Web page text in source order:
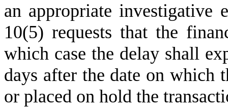
an appropriate investigative
10(5) requests that the
which case the delay shall
days after the date on
or placed on hold the